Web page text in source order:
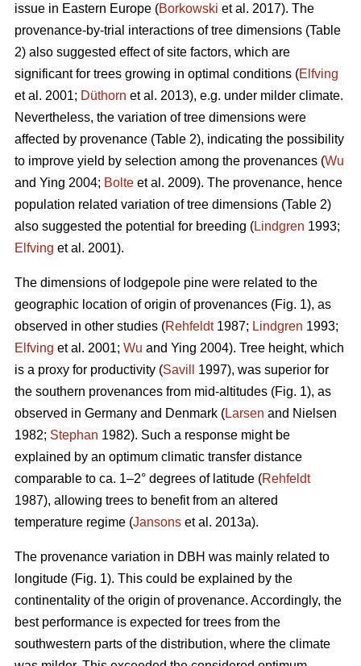
issue in Eastern Europe (Borkowski et al. 2017). The
provenance-by-trial interactions of tree dimensions (Table
2) also suggested effect of site factors, which are
significant for trees growing in optimal conditions (Elfving
et al. 2001; Düthorn et al. 2013), e.g. under milder climate.
Nevertheless, the variation of tree dimensions were
affected by provenance (Table 2), indicating the possibility
to improve yield by selection among the provenances (Wu
and Ying 2004; Bolte et al. 2009). The provenance, hence
population related variation of tree dimensions (Table 2)
also suggested the potential for breeding (Lindgren 1993;
Elfving et al. 2001).
The dimensions of lodgepole pine were related to the
geographic location of origin of provenances (Fig. 1), as
observed in other studies (Rehfeldt1987; Lindgren 1993;
Elfving et al. 2001; Wu and Ying 2004). Tree height, which
is a proxy for productivity (Savill
1997), was superior for
the southern provenances from mid-altitudes (Fig. 1), as
observed in Germany and Denmark (Larsen and Nielsen
1982; Stephan 1982). Such a response might be
explained by an optimum climatic transfer distance
comparable to ca. 1–2° degrees of latitude (Rehfeldt
1987), allowing trees to benefit from an altered
temperature regime (Jansons et al. 2013a).
The provenance variation in DBH was mainly related to
longitude (Fig. 1). This could be explained by the
continentality of the origin of provenance. Accordingly, the
best performance is expected for trees from the
southwestern parts of the distribution, where the climate